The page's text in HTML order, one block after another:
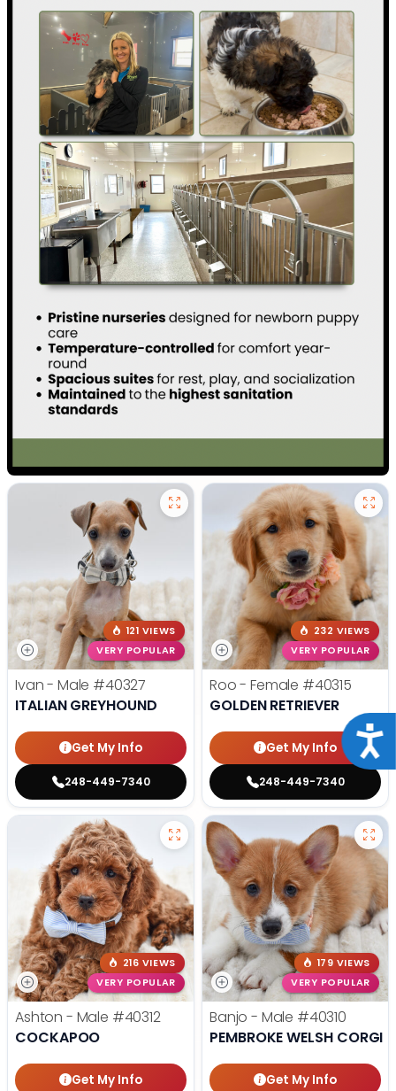
121 VIEWS
VERY POPULAR
Ivan - Male #40327
ITALIAN GREYHOUND
Get My Info
248-449-7340
232 VIEWS
VERY POPULAR
Roo - Female #40315
GOLDEN RETRIEVER
Get My Info
248-449-7340
216 VIEWS
VERY POPULAR
Ashton - Male #40312
COCKAPOO
Get My Info
179 VIEWS
VERY POPULAR
Banjo - Male #40310
PEMBROKE WELSH CORGI
Get My Info